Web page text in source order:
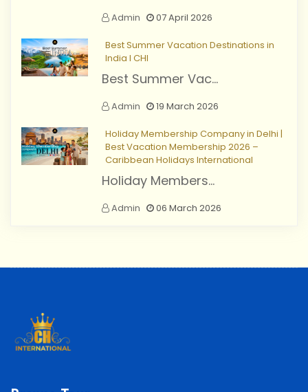
Admin
07 April 2026
Best Summer Vacation Destinations in
India I CHI
Best Summer Vac...
Admin 19 March 2026
Holiday Membership Company in Delhi |
Best Vacation Membership 2026 –
Caribbean Holidays International
Holiday Members...
Admin 06 March 2026